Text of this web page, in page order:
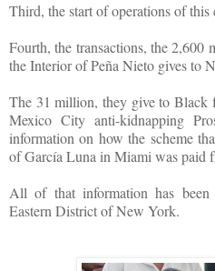
Third, the start of operations of
Fourth, the transactions, the
the Interior of Peña Nieto gives to
The 31 million, they give to Black
Mexico City anti-kidnapping
information on how the scheme
of García Luna in Miami was paid
All of that information has been
Eastern District of New York.